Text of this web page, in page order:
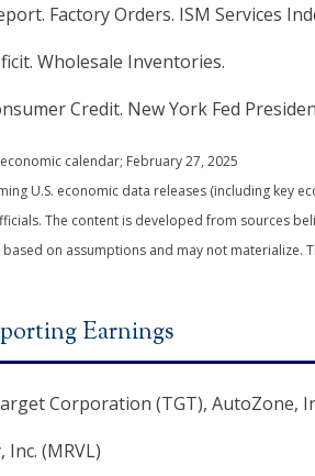
Factory Orders. ISM Services
Wholesale Inventories.
Credit. New York Fed
calendar; February 27, 2025
U.S. economic data releases (including key
The content is developed from sources
on assumptions and may not materialize.
Earnings
Corporation (TGT), AutoZone,
(MRVL)